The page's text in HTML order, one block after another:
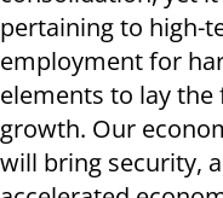
pertaining to high-
employment for
elements to lay
growth. Our
will bring security,